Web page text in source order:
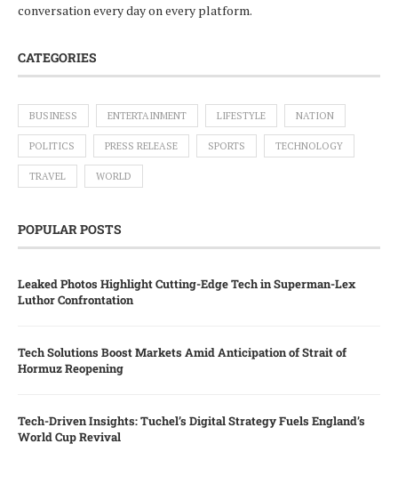
conversation every day on every platform.
CATEGORIES
BUSINESS ENTERTAINMENT LIFESTYLE NATION
POLITICS PRESS RELEASE SPORTS TECHNOLOGY
TRAVEL WORLD
POPULAR POSTS
Leaked Photos Highlight Cutting-Edge Tech in Superman-Lex
Luthor Confrontation
Tech Solutions Boost Markets Amid Anticipation of Strait of
Hormuz Reopening
Tech-Driven Insights: Tuchel’s Digital Strategy Fuels England’s
World Cup Revival